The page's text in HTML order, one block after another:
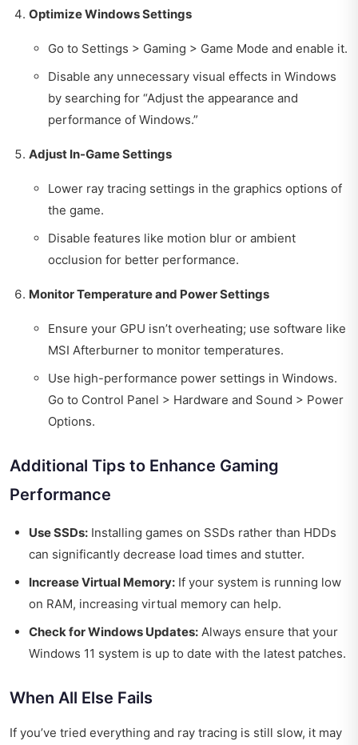
Optimize Windows Settings
Go to Settings > Gaming > Game Mode and enable it.
Disable any unnecessary visual effects in Windows
by searching for “Adjust the appearance and
performance of Windows.”
Adjust In-Game Settings
Lower ray tracing settings in the graphics options of
the game.
Disable features like motion blur or ambient
occlusion for better performance.
Monitor Temperature and Power Settings
Ensure your GPU isn’t overheating; use software like
MSI Afterburner to monitor temperatures.
Use high-performance power settings in Windows.
Go to Control Panel > Hardware and Sound > Power
Options.
Additional Tips to Enhance Gaming
Performance
Use SSDs: Installing games on SSDs rather than HDDs
can significantly decrease load times and stutter.
Increase Virtual Memory: If your system is running low
on RAM, increasing virtual memory can help.
Check for Windows Updates: Always ensure that your
Windows 11 system is up to date with the latest patches.
When All Else Fails
If you’ve tried everything and ray tracing is still slow, it may